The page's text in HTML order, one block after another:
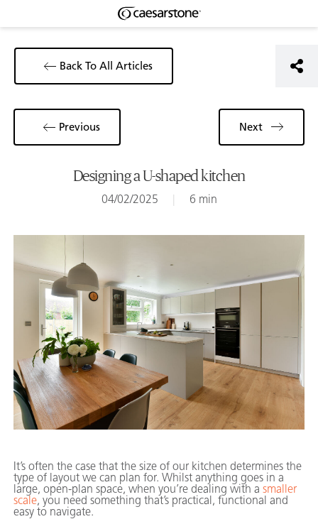
Back To All Articles
Designing a U-shaped kitchen
04/02/2025 | 6 min
Previous Next
It’s often the case that the size of our kitchen determines the
type of layout we can plan for. Whilst anything goes in a
large, open-plan space, when you’re dealing with a smaller
scale, you need something that’s practical, functional and
easy to navigate.